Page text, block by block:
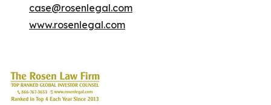
case@rosenlegal.com
www.rosenlegal.com